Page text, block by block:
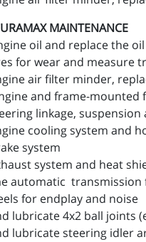
MAINTENANCE
oil and replace the
for wear and measure
air filter minder,
and frame-mounted
linkage, suspension
cooling system and
system
system and heat
automatic transmission
for endplay and noise
4x2 ball joints
lubricate steering idler